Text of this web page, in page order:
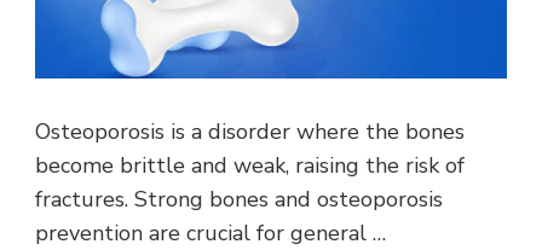
Osteoporosis is a disorder where the bones
become brittle and weak, raising the risk of
fractures. Strong bones and osteoporosis
prevention are crucial for general …